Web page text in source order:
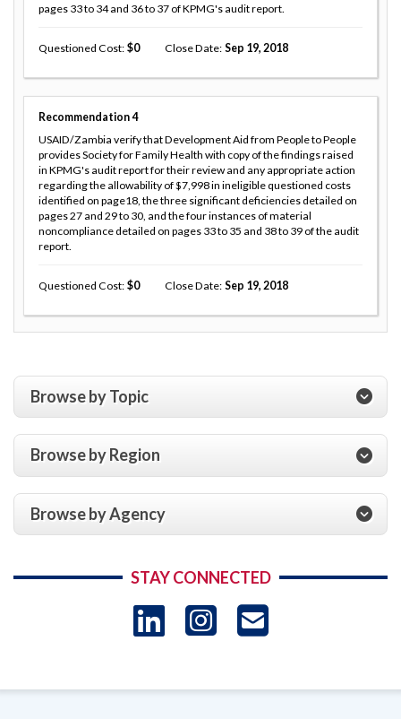
pages 33 to 34 and 36 to 37 of KPMG's audit report.
Questioned Cost 0 Close Date Sep 19, 2018
Recommendation 4
USAID/Zambia verify that Development Aid from People to People
provides Society for Family Health with copy of the findings raised
in KPMG's audit report for their review and any appropriate action
regarding the allowability of $7,998 in ineligible questioned costs
identified on page18, the three significant deficiencies detailed on
pages 27 and 29 to 30, and the four instances of material
noncompliance detailed on pages 33 to 35 and 38 to 39 of the audit
report.
Questioned Cost 0 Close Date Sep 19, 2018
Browse by Topic
Browse by Region
Browse by Agency
STAY CONNECTED
LinkedIn
Instagram